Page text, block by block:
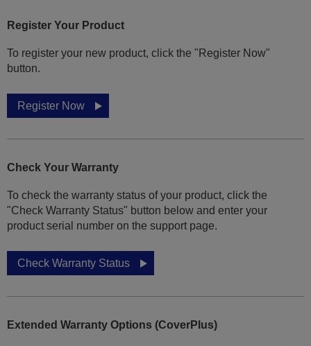
Register Your Product
To register your new product, click the "Register Now"
button.
Register Now
Check Your Warranty
To check the warranty status of your product, click the
"Check Warranty Status" button below and enter your
product serial number on the support page.
Check Warranty Status
Extended Warranty Options (CoverPlus)